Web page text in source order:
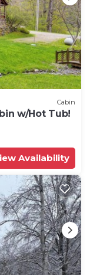
Cabin
w/Hot Tub!
Availability